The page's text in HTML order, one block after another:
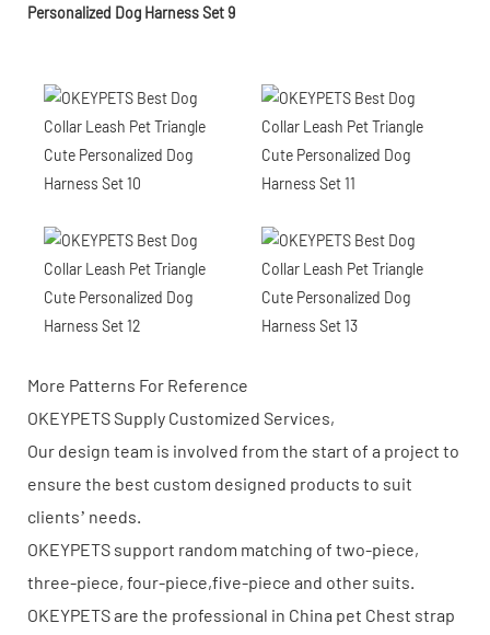
More Patterns For Reference
OKEYPETS Supply Customized Services,
Our design team is involved from the start of a project to
ensure the best custom designed products to suit
clients’ needs.
OKEYPETS support random matching of two-piece,
three-piece, four-piece,five-piece and other suits.
OKEYPETS are the professional in China pet Chest strap